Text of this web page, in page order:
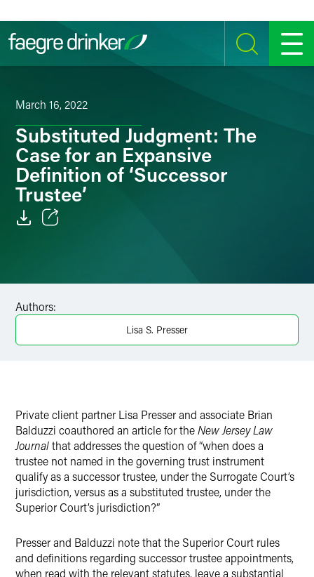
SEARCH MENU
March 16, 2022
Substituted Judgment: The
Case for an Expansive
Definition of ‘Successor
Trustee’
Authors:
Lisa S. Presser
Private client partner Lisa Presser and associate Brian
Balduzzi coauthored an article for theNew Jersey Law
Journalthat addresses the question of “when does a
trustee not named in the governing trust instrument
qualify as a successor trustee, under the Surrogate Court’s
jurisdiction, versus as a substituted trustee, under the
Superior Court’s jurisdiction?”
Presser and Balduzzi note that the Superior Court rules
and definitions regarding successor trustee appointments,
when read with the relevant statutes, leave a substantial